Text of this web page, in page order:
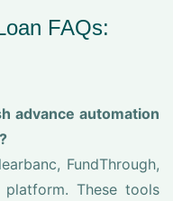
FAQs:
advance automation
FundThrough,
platform. These tools